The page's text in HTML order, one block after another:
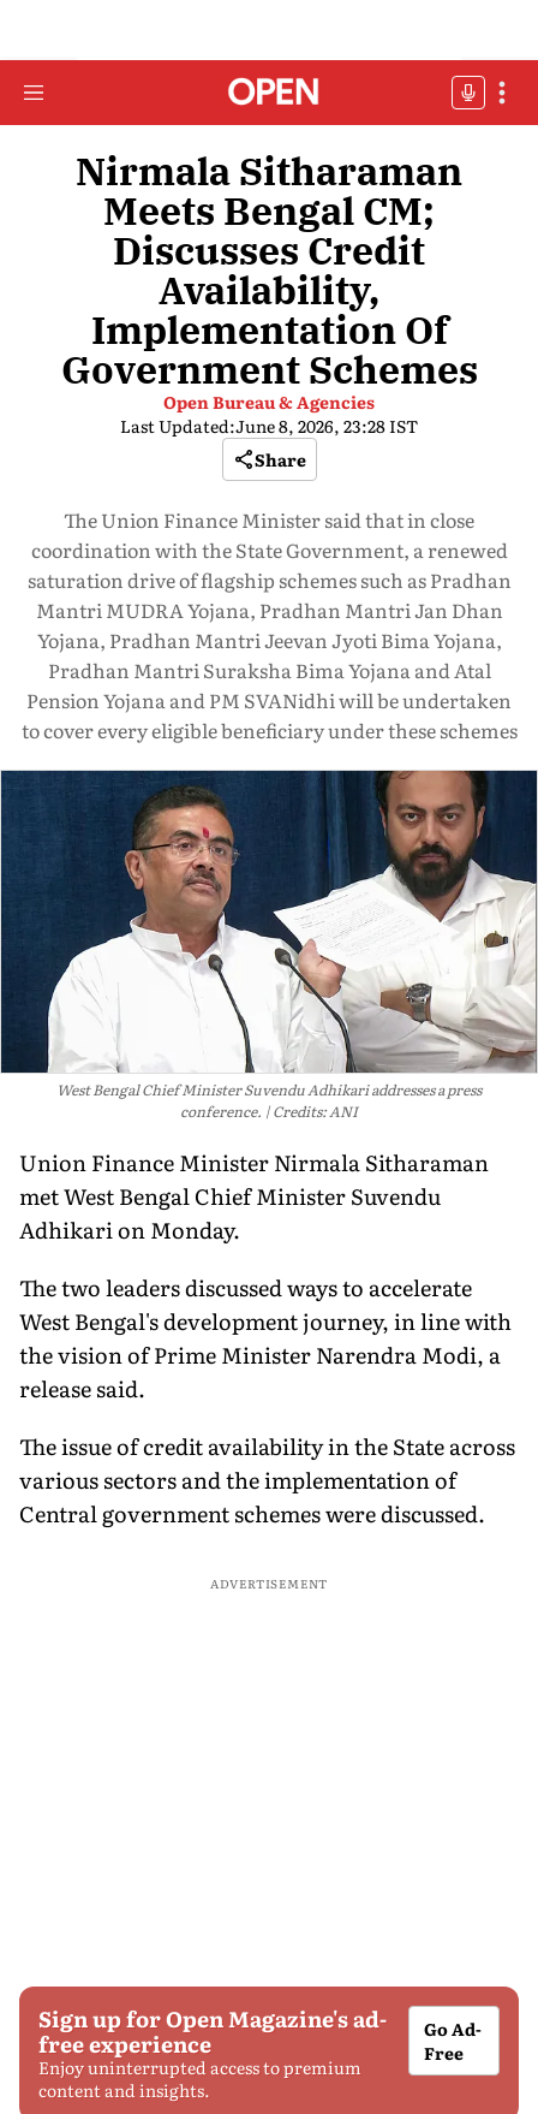
Nirmala Sitharaman
Meets Bengal CM;
Discusses Credit
Availability,
Implementation Of
Government Schemes
Open Bureau & Agencies
Last Updated:June 8, 2026, 23:28 IST
Share
The Union Finance Minister said that in close
coordination with the State Government, a renewed
saturation drive of flagship schemes such as Pradhan
Mantri MUDRA Yojana, Pradhan Mantri Jan Dhan
Yojana, Pradhan Mantri Jeevan Jyoti Bima Yojana,
Pradhan Mantri Suraksha Bima Yojana and Atal
Pension Yojana and PM SVANidhi will be undertaken
to cover every eligible beneficiary under these schemes
West Bengal Chief Minister Suvendu Adhikari addresses a press
conference.
Credits: ANI
Union Finance Minister Nirmala Sitharaman
met West Bengal Chief Minister Suvendu
Adhikari on Monday.
The two leaders discussed ways to accelerate
West Bengal's development journey, in line with
the vision of Prime Minister Narendra Modi, a
release said.
The issue of credit availability in the State across
various sectors and the implementation of
Central government schemes were discussed.
ADVERTISEMENT
Sign up for Open Magazine's ad-
free experience
Enjoy uninterrupted access to premium
content and insights.
Go Ad-
Free